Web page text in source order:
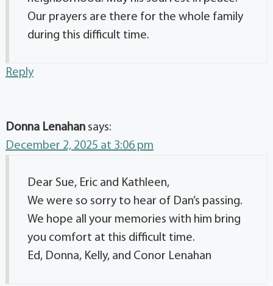
Our prayers are there for the whole family
during this difficult time.
Reply
Donna Lenahan says:
December 2, 2025 at 3:06 pm
Dear Sue, Eric and Kathleen,
We were so sorry to hear of Dan’s passing.
We hope all your memories with him bring
you comfort at this difficult time.
Ed, Donna, Kelly, and Conor Lenahan